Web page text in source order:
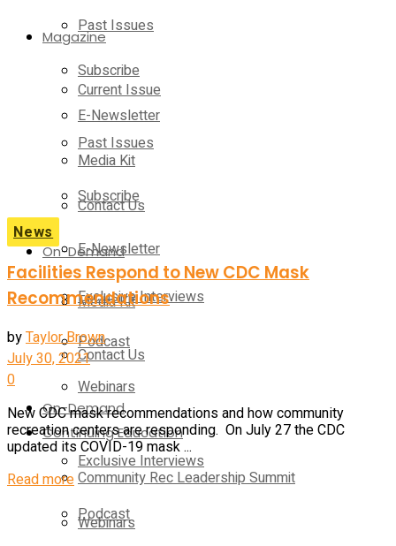
Past Issues
Subscribe
E-Newsletter
Media Kit
Contact Us
On-Demand
Exclusive Interviews
Podcast
Webinars
Continuing Education
Community Rec Leadership Summit
Webinars
Magazine
Current Issue
Past Issues
Subscribe
E-Newsletter
Media Kit
Contact Us
On-Demand
Exclusive Interviews
Podcast
News
Facilities Respond to New CDC Mask
Recommendations
byTaylor Brown
July 30, 2021
0
New CDC mask recommendations and how community
recreation centers are responding. On July 27 the CDC
updated its COVID-19 mask ...
Read moreDetails